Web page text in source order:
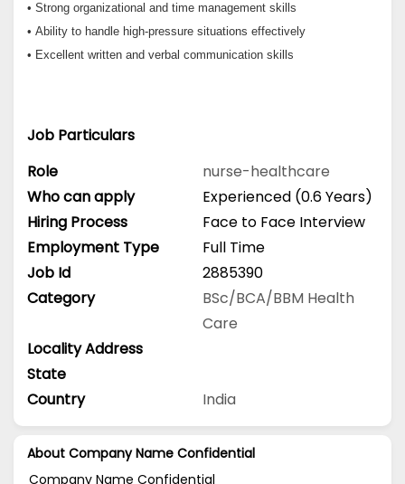
• Strong organizational and time management skills
• Ability to handle high-pressure situations effectively
• Excellent written and verbal communication skills
Job Particulars
Role
nurse-healthcare
Who can apply
Experienced (0.6 Years)
Hiring Process
Face to Face Interview
Employment Type
Full Time
Job Id
2885390
Category
BSc/BCA/BBM Health
Care
Locality Address
State
Country
India
About Company Name Confidential
Company Name Confidential